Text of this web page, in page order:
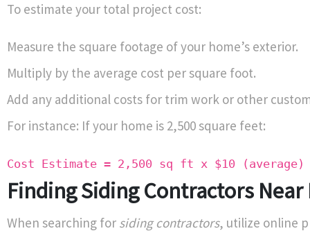
To estimate your total project cost:
Measure the square footage of your home’s exterior.
Multiply by the average cost per square foot.
Add any additional costs for trim work or other
For instance: If your home is 2,500 square feet:
Cost Estimate = 2,500 sq ft x $10 (average)
Finding Siding Contractors Near
When searching for siding contractors, utilize online